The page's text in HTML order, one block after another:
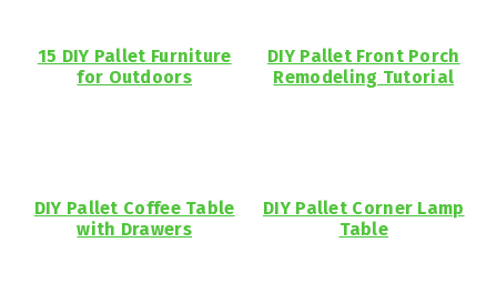
15 DIY Pallet Furniture
for Outdoors
DIY Pallet Front Porch
Remodeling Tutorial
DIY Pallet Coffee Table
with Drawers
DIY Pallet Corner Lamp
Table